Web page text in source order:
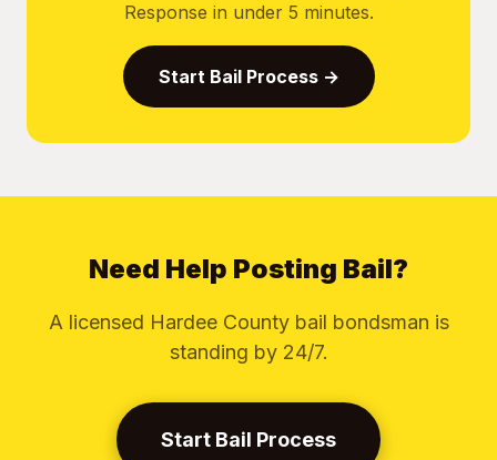
Response in under 5 minutes.
Start Bail Process →
Need Help Posting Bail?
A licensed Hardee County bail bondsman is
standing by 24/7.
Start Bail Process